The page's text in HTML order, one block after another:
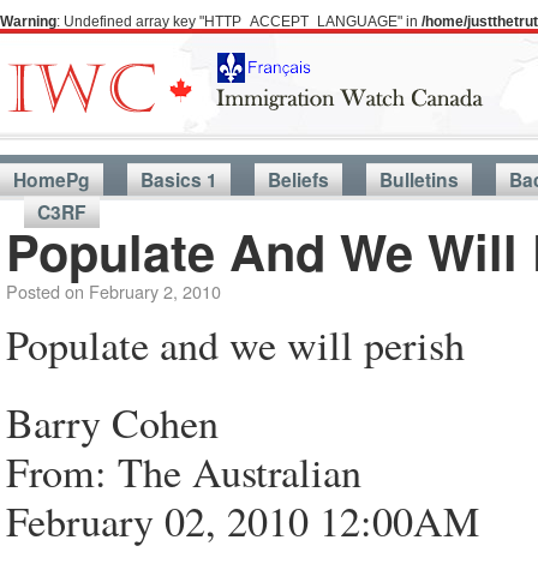
Warning: Undefined array key "HTTP_ACCEPT_LANGUAGE" in /home/
HomePg Basics 1 Beliefs Bulletins
C3RF
Populate And We Will
Posted on February 2, 2010
Populate and we will perish
Barry Cohen
From: The Australian
February 02, 2010 12:00AM